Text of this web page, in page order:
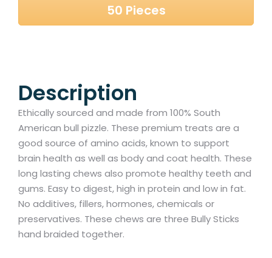
50 Pieces
Description
Ethically sourced and made from 100% South
American bull pizzle. These premium treats are a
good source of amino acids, known to support
brain health as well as body and coat health. These
long lasting chews also promote healthy teeth and
gums. Easy to digest, high in protein and low in fat.
No additives, fillers, hormones, chemicals or
preservatives. These chews are three Bully Sticks
hand braided together.